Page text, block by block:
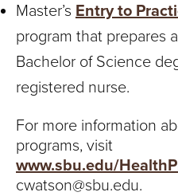
Master’s Entry to
program that prepares
Bachelor of Science
registered nurse.
For more information
programs, visit
www.sbu.edu/
cwatson@sbu.edu.